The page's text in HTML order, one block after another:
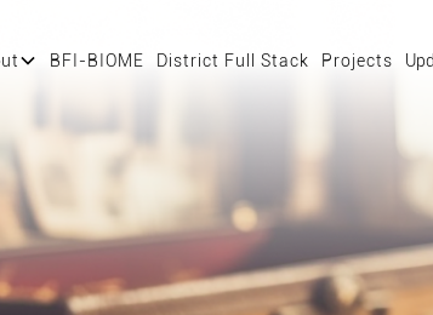
BFI-BIOME District Full Stack Projects